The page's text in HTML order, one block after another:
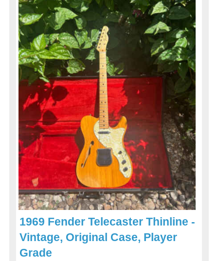
1969 Fender Telecaster Thinline -
Vintage, Original Case, Player
Grade